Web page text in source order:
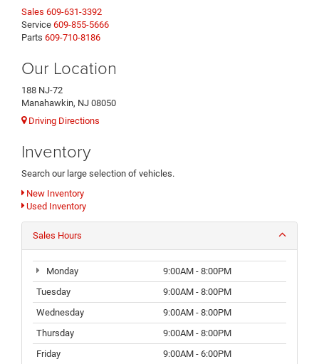
Sales 609-631-3392
Service 609-855-5666
Parts 609-710-8186
Our Location
188 NJ-72
Manahawkin, NJ 08050
Driving Directions
Inventory
Search our large selection of vehicles.
New Inventory
Used Inventory
Sales Hours
Monday
9:00AM - 8:00PM
Tuesday
9:00AM - 8:00PM
Wednesday
9:00AM - 8:00PM
Thursday
9:00AM - 8:00PM
Friday
9:00AM - 6:00PM